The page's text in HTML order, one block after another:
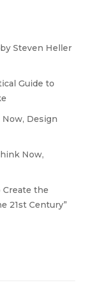
Steven Heller
Guide to
Design
Now,
Create the
21st Century”